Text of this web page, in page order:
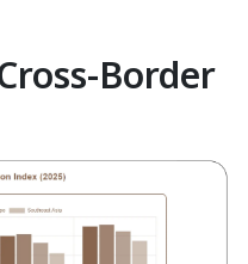
Border